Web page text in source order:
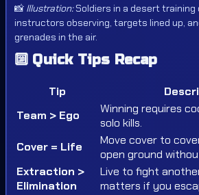
📸 Illustration:Soldiers in a desert training
instructors observing, targets lined up,
grenades in the air.
🔟 Quick Tips Recap
Tip
Team > Ego
Winning requires
solo kills.
Cover = Life
Move cover to
open ground
Extraction >
Elimination
Live to fight
matters if you